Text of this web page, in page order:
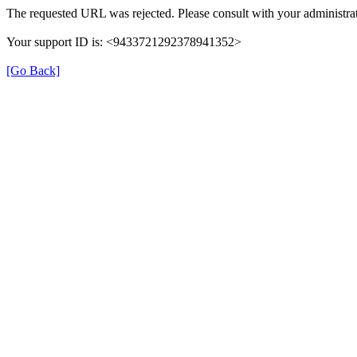
The requested URL was rejected. Please consult with your
Your support ID is: <9433721292378941352>
[Go Back]